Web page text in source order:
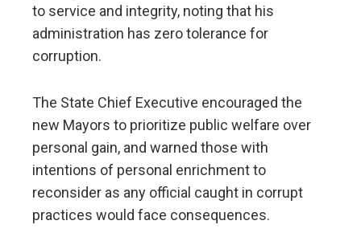
to service and integrity, noting that his
administration has zero tolerance for
corruption.
The State Chief Executive encouraged the
new Mayors to prioritize public welfare over
personal gain, and warned those with
intentions of personal enrichment to
reconsider as any official caught in corrupt
practices would face consequences.